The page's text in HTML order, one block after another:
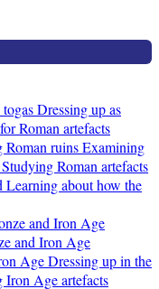
Dressing up as
Examining
Studying Roman artefacts
Learning about how the
and Iron Age
Dressing up in the